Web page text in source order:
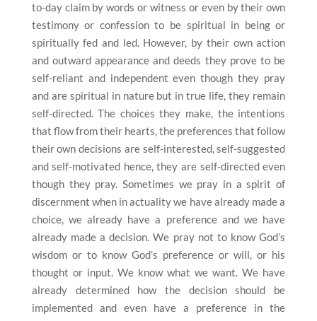
to-day claim by words or witness or even by their own
testimony or confession to be spiritual in being or
spiritually fed and led. However, by their own action
and outward appearance and deeds they prove to be
self-reliant and independent even though they pray
and are spiritual in nature but in true life, they remain
self-directed. The choices they make, the intentions
that flow from their hearts, the preferences that follow
their own decisions are self-interested, self-suggested
and self-motivated hence, they are self-directed even
though they pray. Sometimes we pray in a spirit of
discernment when in actuality we have already made a
choice, we already have a preference and we have
already made a decision. We pray not to know God’s
wisdom or to know God’s preference or will, or his
thought or input. We know what we want. We have
already determined how the decision should be
implemented and even have a preference in the